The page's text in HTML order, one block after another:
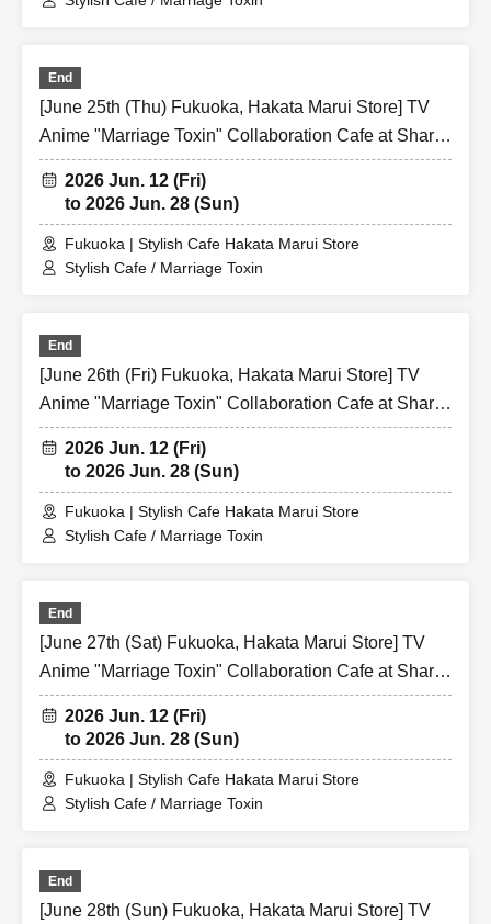
End
[June 25th (Thu) Fukuoka, Hakata Marui Store] TV
Anime "Marriage Toxin" Collaboration Cafe at Share
CAFE / Reservation Ticket
2026 Jun. 12 (Fri)
to 2026 Jun. 28 (Sun)
Fukuoka | Stylish Cafe Hakata Marui Store
Stylish Cafe / Marriage Toxin
End
[June 26th (Fri) Fukuoka, Hakata Marui Store] TV
Anime "Marriage Toxin" Collaboration Cafe at Share
CAFE / Reservation Ticket
2026 Jun. 12 (Fri)
to 2026 Jun. 28 (Sun)
Fukuoka | Stylish Cafe Hakata Marui Store
Stylish Cafe / Marriage Toxin
End
[June 27th (Sat) Fukuoka, Hakata Marui Store] TV
Anime "Marriage Toxin" Collaboration Cafe at Share
CAFE / Reservation Ticket
2026 Jun. 12 (Fri)
to 2026 Jun. 28 (Sun)
Fukuoka | Stylish Cafe Hakata Marui Store
Stylish Cafe / Marriage Toxin
End
[June 28th (Sun) Fukuoka, Hakata Marui Store] TV